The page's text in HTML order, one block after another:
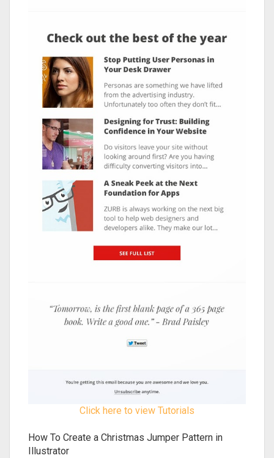
Click here to view Tutorials
How To Create a Christmas Jumper Pattern in
Illustrator